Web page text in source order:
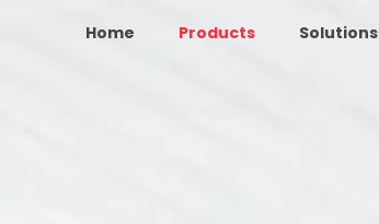
Home Products Solutions